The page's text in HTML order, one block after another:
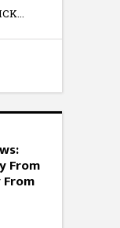
From